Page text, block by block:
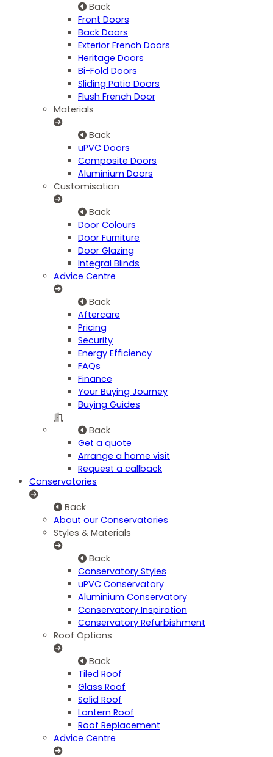
Back
Front Doors
Back Doors
Exterior French Doors
Heritage Doors
Bi-Fold Doors
Sliding Patio Doors
Flush French Door
Materials
Back
uPVC Doors
Composite Doors
Aluminium Doors
Customisation
Back
Door Colours
Door Furniture
Door Glazing
Integral Blinds
Advice Centre
Back
Aftercare
Pricing
Security
Energy Efficiency
FAQs
Finance
Your Buying Journey
Buying Guides
Back
Get a quote
Arrange a home visit
Request a callback
Conservatories
Back
About our Conservatories
Styles & Materials
Back
Conservatory Styles
uPVC Conservatory
Aluminium Conservatory
Conservatory Inspiration
Conservatory Refurbishment
Roof Options
Back
Tiled Roof
Glass Roof
Solid Roof
Lantern Roof
Roof Replacement
Advice Centre